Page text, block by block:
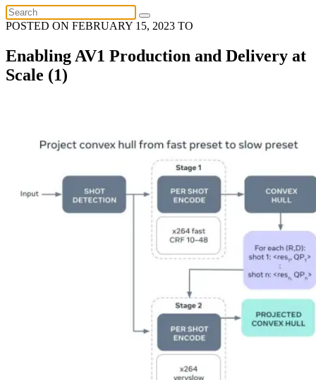
POSTED ON FEBRUARY 15, 2023 TO
Enabling AV1 Production and Delivery at
Scale (1)